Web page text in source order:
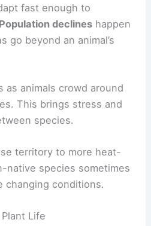
fast enough to
Population declines happen
go beyond an animal’s
as animals crowd around
This brings stress and
species.
territory to more heat-
native species sometimes
changing conditions.
Life